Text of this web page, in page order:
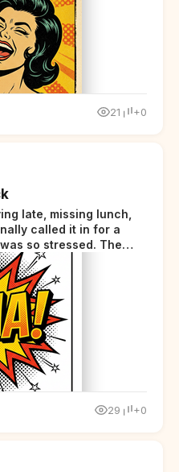
21 +0
late, missing lunch,
called it in for a
so stressed. The
completely
29 +0